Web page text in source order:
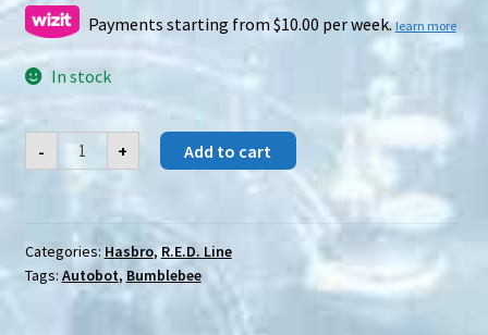
was:
$45.00.
is:
$20.00.
Payments starting from $10.00 per week.learn more
In stock
-
Hasbro
R.E.D.
Series
Bumblebee
quantity
+ Add to cart
Categories: Hasbro,R.E.D. Line
Tags: Autobot, Bumblebee